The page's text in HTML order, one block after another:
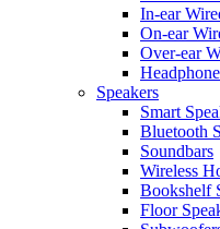
In-ear
On-ear
Over-ear
Speakers
Smart
Bluetooth
Soundbars
Wireless
Bookshelf
Floor